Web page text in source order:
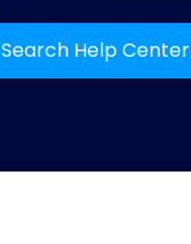
Search Help Center